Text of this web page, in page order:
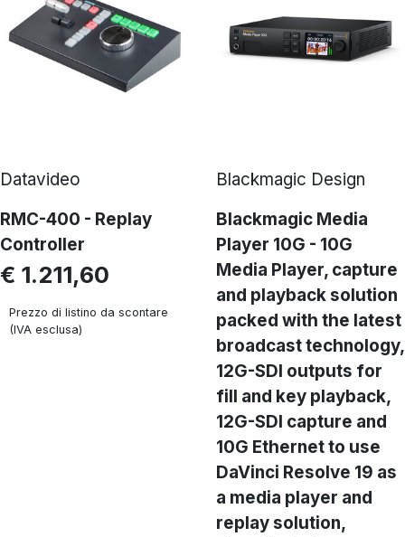
Datavideo
RMC-400 - Replay
Controller
€ 1.211,60
Prezzo di listino da scontare
(IVA esclusa)
Blackmagic Design
Blackmagic Media
Player 10G - 10G
Media Player, capture
and playback solution
packed with the latest
broadcast technology,
12G-SDI outputs for
fill and key playback,
12G-SDI capture and
10G Ethernet to use
DaVinci Resolve 19 as
a media player and
replay solution,